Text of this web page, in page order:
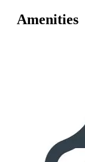
Amenities